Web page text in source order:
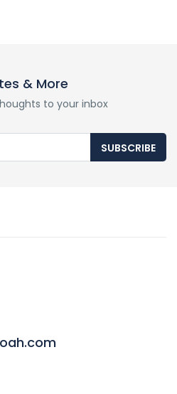
& More
to your inbox
SUBSCRIBE